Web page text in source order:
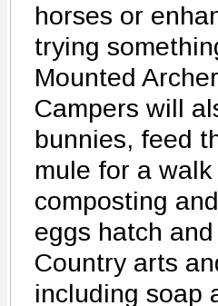
horses or
trying
Mounted
Campers will
bunnies, feed
mule for a
composting
eggs hatch
Country arts
including soap